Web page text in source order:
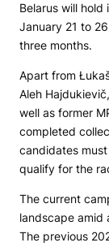
Belarus will
January 21 to
three months.
Apart from
Aleh
well as former
completed
candidates
qualify for the
The current
landscape amid
The previous